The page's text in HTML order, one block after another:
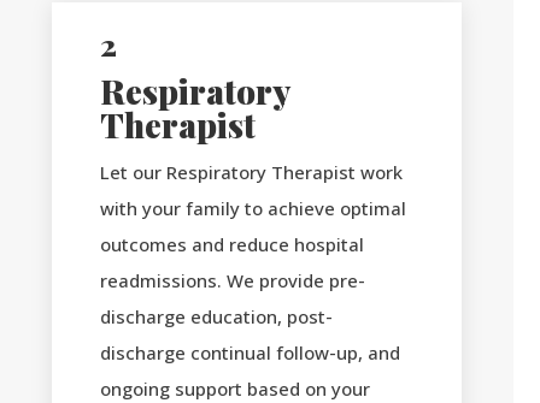
2
Respiratory
Therapist
Let our Respiratory Therapist work
with your family to achieve optimal
outcomes and reduce hospital
readmissions. We provide pre-
discharge education, post-
discharge continual follow-up, and
ongoing support based on your